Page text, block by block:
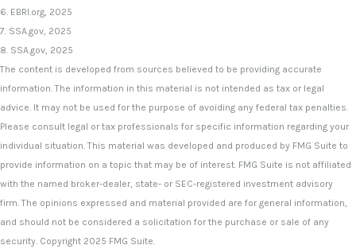
6. EBRI.org, 2025
7. SSA.gov, 2025
8. SSA.gov, 2025
The content is developed from sources believed to be providing accurate
information. The information in this material is not intended as tax or legal
advice. It may not be used for the purpose of avoiding any federal tax penalties.
Please consult legal or tax professionals for specific information regarding your
individual situation. This material was developed and produced by FMG Suite to
provide information on a topic that may be of interest. FMG Suite is not affiliated
with the named broker-dealer, state- or SEC-registered investment advisory
firm. The opinions expressed and material provided are for general information,
and should not be considered a solicitation for the purchase or sale of any
security. Copyright 2025 FMG Suite.